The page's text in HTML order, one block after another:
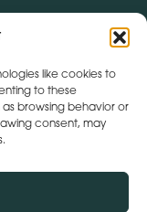
like cookies to
to these
browsing behavior or
consent, may